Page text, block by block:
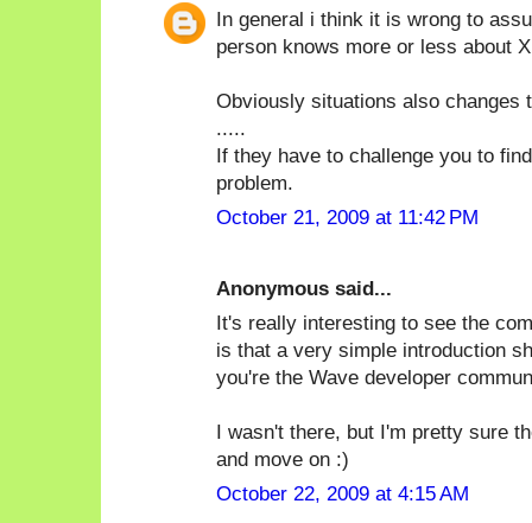
In general i think it is wrong to
person knows more or less about
Obviously situations also changes
.....
If they have to challenge you to
problem.
October 21, 2009 at 11:42 PM
Anonymous said...
It's really interesting to see the
is that a very simple introduction
you're the Wave developer
I wasn't there, but I'm pretty sure
and move on :)
October 22, 2009 at 4:15 AM